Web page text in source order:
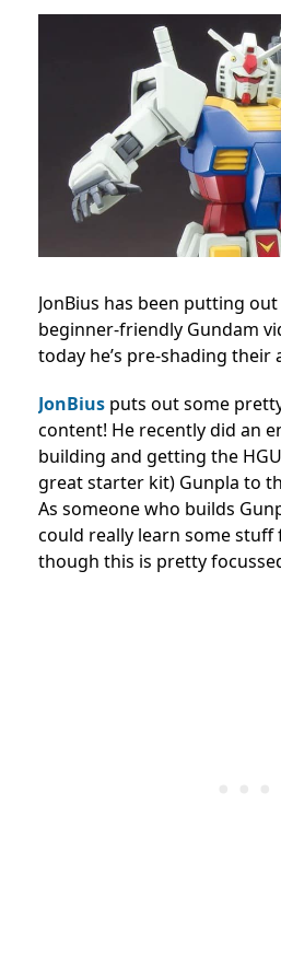
JonBius has been putting
beginner-friendly Gundam
today he’s pre-shading their
JonBius puts out some
content! He recently did an
building and getting the
great starter kit) Gunpla to
As someone who builds
could really learn some stuff
though this is pretty